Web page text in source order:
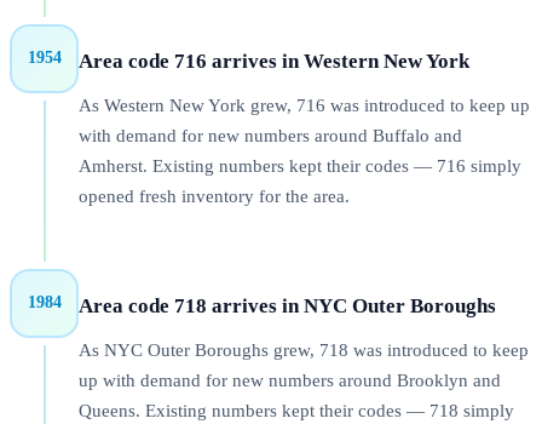
1954 Area code 716 arrives in Western New York
As Western New York grew, 716 was introduced to keep up
with demand for new numbers around Buffalo and
Amherst. Existing numbers kept their codes — 716 simply
opened fresh inventory for the area.
1984 Area code 718 arrives in NYC Outer Boroughs
As NYC Outer Boroughs grew, 718 was introduced to keep
up with demand for new numbers around Brooklyn and
Queens. Existing numbers kept their codes — 718 simply